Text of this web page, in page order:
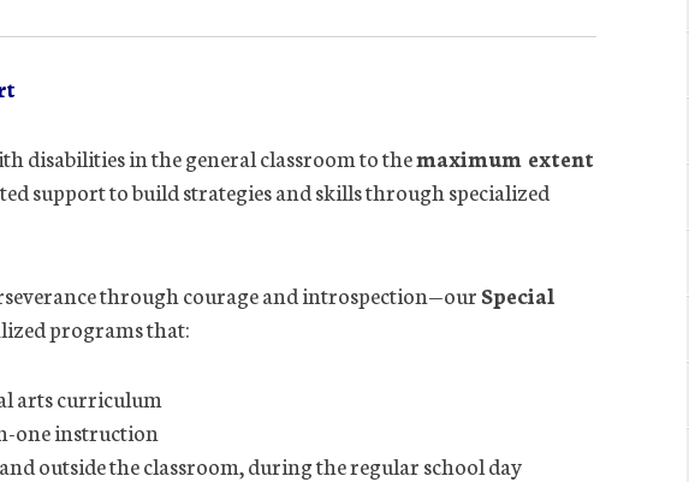
disabilities in the general classroom to themaximum extent
support to build strategies and skills through specialized
through courage and introspection—ourSpecial
programs that:
arts curriculum
one instruction
outside the classroom, during the regular school day